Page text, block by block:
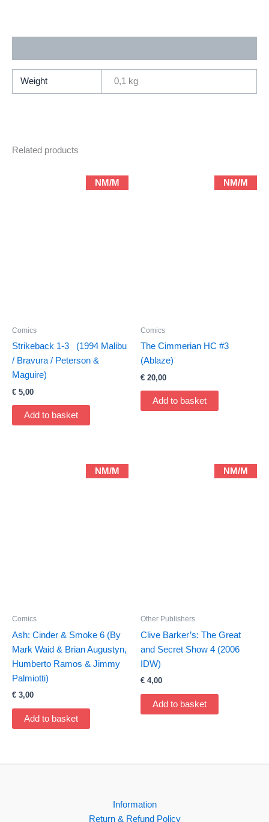
Entertainment
Weight 0,1 kg
Related products
NM/M
Comics
Strikeback 1-3 (1994 Malibu
/ Bravura / Peterson &
Maguire)
€ 5,00
Add to basket
NM/M
Comics
The Cimmerian HC #3
(Ablaze)
€ 20,00
Add to basket
NM/M
Comics
Ash: Cinder & Smoke 6 (By
Mark Waid & Brian Augustyn,
Humberto Ramos & Jimmy
Palmiotti)
€ 3,00
Add to basket
NM/M
Other Publishers
Clive Barker’s: The Great
and Secret Show 4 (2006
IDW)
€ 4,00
Add to basket
Information
Return & Refund Policy